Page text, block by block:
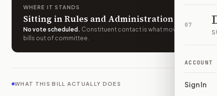
07
ACCOUNT
Sign In
WHERE IT STANDS
Sitting in Rules and Administration
No vote scheduled . Constituent contact is what moves
bills out of committee.
WHAT THIS BILL ACTUALLY DOES